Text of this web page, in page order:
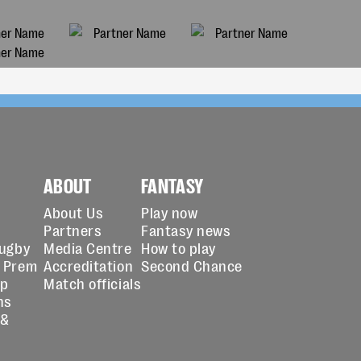
ABOUT
About Us
Partners
Media Centre
Accreditation
Match officials
FANTASY
Play now
Fantasy news
How to play
Second Chance